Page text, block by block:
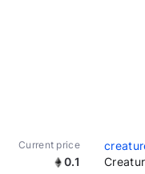
Current price
0.1